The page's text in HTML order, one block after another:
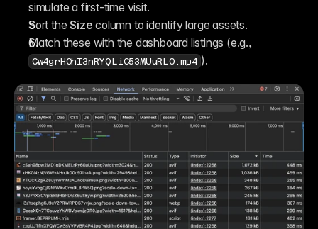
simulate a first-time visit.
Sort the Size column to identify large assets.
Cw4grH0hI3nRYQLiC53MUuRL0.mp4 ).